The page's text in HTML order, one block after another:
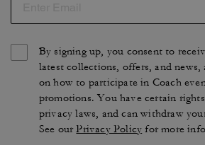
By signing up, you consent to
latest collections, offers, and
on how to participate in Coach
promotions. You have certain
privacy laws, and can withdraw
See ourPrivacy Policy for more